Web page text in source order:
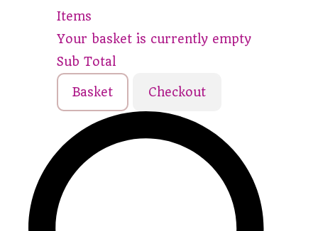
Items
Your basket is currently empty
Sub Total
Basket Checkout